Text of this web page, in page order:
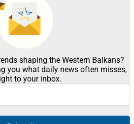
shaping the Western Balkans?
you what daily news often misses,
to your inbox.